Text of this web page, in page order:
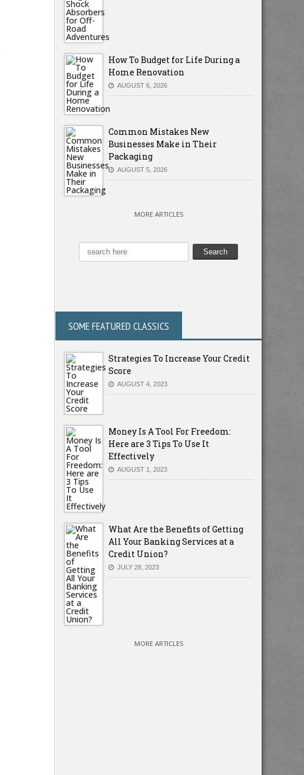
How To Budget for Life During a
Home Renovation
AUGUST 6, 2026
Common Mistakes New
Businesses Make in Their
Packaging
AUGUST 5, 2026
MORE ARTICLES
SOME FEATURED CLASSICS
Strategies To Increase Your Credit
Score
AUGUST 4, 2023
Money Is A Tool For Freedom:
Here are 3 Tips To Use It
Effectively
AUGUST 1, 2023
What Are the Benefits of Getting
All Your Banking Services at a
Credit Union?
JULY 28, 2023
MORE ARTICLES